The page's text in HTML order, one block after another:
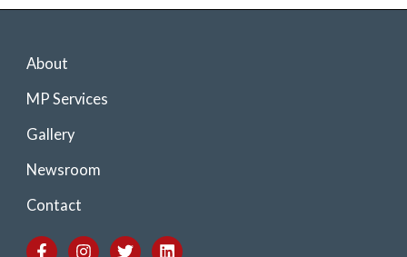
About
MP Services
Gallery
Newsroom
Contact